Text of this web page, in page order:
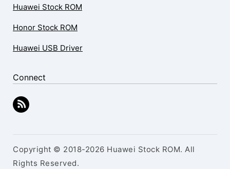
Huawei Stock ROM
Honor Stock ROM
Huawei USB Driver
Connect
Copyright © 2018-2026 Huawei Stock ROM. All
Rights Reserved.